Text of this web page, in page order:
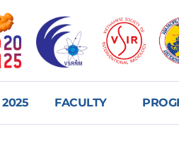
2025 FACULTY